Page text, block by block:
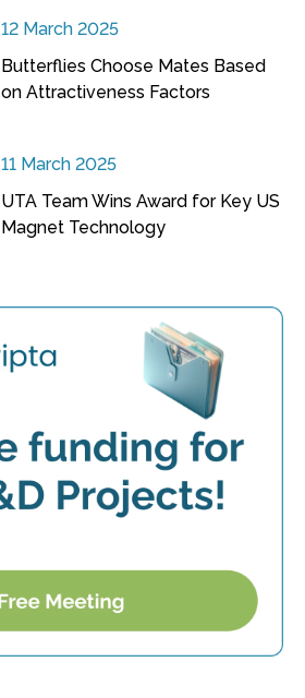
12 March 2025
Butterflies Choose Mates Based
on Attractiveness Factors
11 March 2025
UTA Team Wins Award for Key US
Magnet Technology